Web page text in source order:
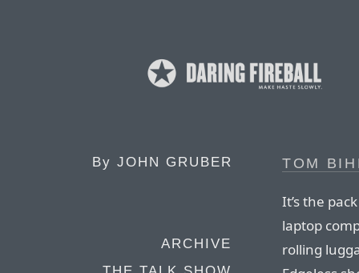
By JOHN GRUBER
ARCHIVE
TOM
It’s the
laptop
rolling